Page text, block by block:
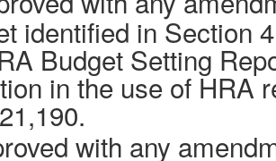
identified in Section
Budget Setting
in the use of HRA
with any